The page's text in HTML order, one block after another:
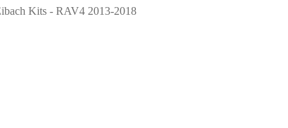
Kits - RAV4 2013-2018